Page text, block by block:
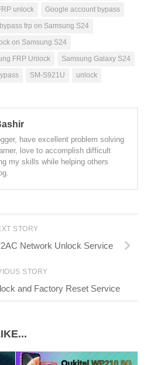
unlock
Google account bypass
frp on Samsung S24
on Samsung S24
FRP Unlock
Samsung Galaxy S24
SM-S921U unlock
have excellent problem solving
love to accomplish difficult
my skills while helping others
STORY
Network Unlock Service
STORY
and Factory Reset Service